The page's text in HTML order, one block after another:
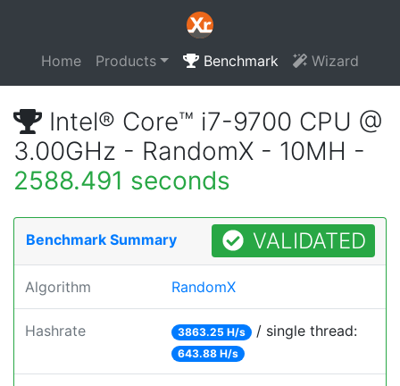
Home Products Benchmark Wizard
Intel® Core™ i7-9700 CPU @
3.00GHz - RandomX - 10MH -
2588.491 seconds
Benchmark Summary VALIDATED
Algorithm RandomX
Hashrate 3863.25 H/s / single thread:
643.88 H/s